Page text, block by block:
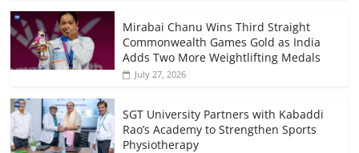
Mirabai Chanu Wins Third Straight
Commonwealth Games Gold as India
Adds Two More Weightlifting Medals
July 27, 2026
SGT University Partners with Kabaddi
Rao’s Academy to Strengthen Sports
Physiotherapy